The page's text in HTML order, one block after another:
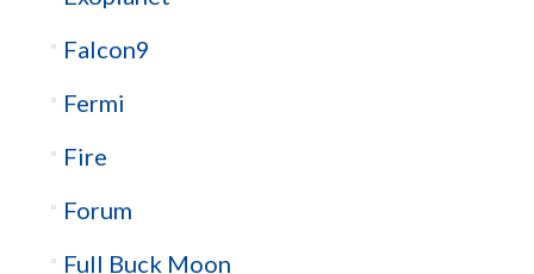
Falcon9
Fermi
Fire
Forum
Full Buck Moon